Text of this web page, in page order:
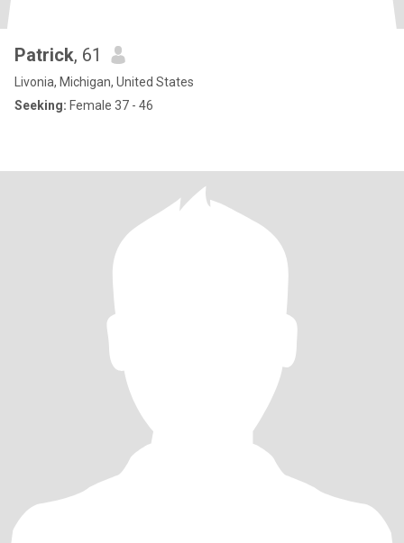
Patrick, 61
Livonia, Michigan, United States
Seeking: Female 37 - 46